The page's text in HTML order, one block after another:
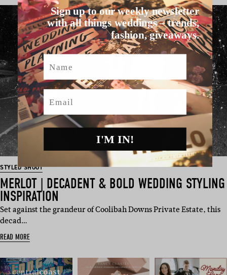
STYLED SHOOT
MERLOT | DECADENT & BOLD WEDDING STYLING
INSPIRATION
Set against the grandeur of Coolibah Downs Private Estate, this
decad…
READ MORE
Sign up to our weekly newsletter
with all things weddings – trends,
fashion, giveaways.
Name
Email
I'M IN!